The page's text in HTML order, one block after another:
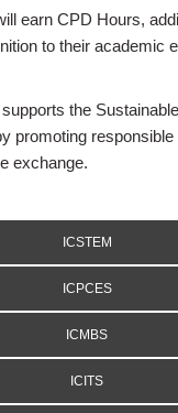
earn CPD Hours,
to their academic
the
promoting
exchange.
ICSTEM
ICPCES
ICMBS
ICITS